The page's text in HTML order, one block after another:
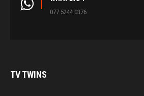
077 5244 0376
TVTWINS